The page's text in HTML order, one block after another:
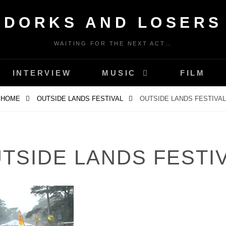
DORKS AND LOSERS
WAITING FOR THE NEXT ACT…
INTERVIEW MUSIC FILM
HOME OUTSIDE LANDS FESTIVAL OUTSIDE LANDS FESTIVAL
LANDS